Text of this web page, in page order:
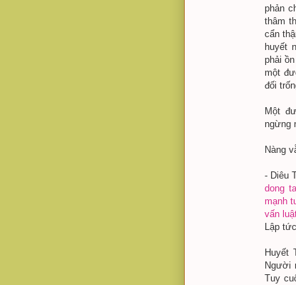
phản
thâm
cẩn
huyết
phải
một
đối
Một
ngừng
Nàng
- Diêu
dong
mạnh
vấn
Lập
Huyết
Người
Tuy